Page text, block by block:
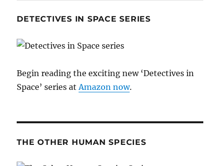
DETECTIVES IN SPACE SERIES
Begin reading the exciting new ‘Detectives in
Space’ series at Amazon now.
THE OTHER HUMAN SPECIES